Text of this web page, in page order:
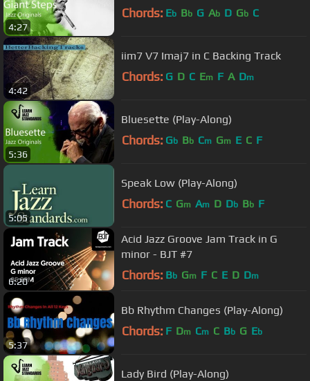
4:27
Chords: Eb Bb G Ab D Gb C
4:42
iim7 V7 Imaj7 in C Backing Track
Chords: G D C Em F A Dm
5:36
Bluesette (Play-Along)
Chords: Gb Bb Cm Gm E C F
5:05
Speak Low (Play-Along)
Chords: C Gm Am D Db Bb F
6:20
Acid Jazz Groove Jam Track in G
minor - BJT #7
Chords: Bb Gm F C E D Dm
5:37
Bb Rhythm Changes (Play-Along)
Chords: F Dm Cm C Bb G Eb
Lady Bird (Play-Along)